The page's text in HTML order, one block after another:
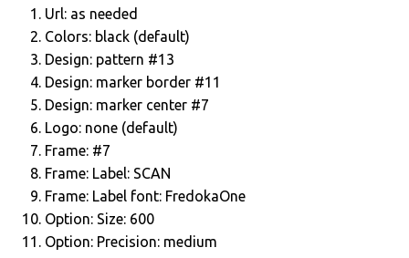
Url: as needed
Colors: black (default)
Design: pattern #13
Design: marker border #11
Design: marker center #7
Logo: none (default)
Frame: #7
Frame: Label: SCAN
Frame: Label font: FredokaOne
Option: Size: 600
Option: Precision: medium